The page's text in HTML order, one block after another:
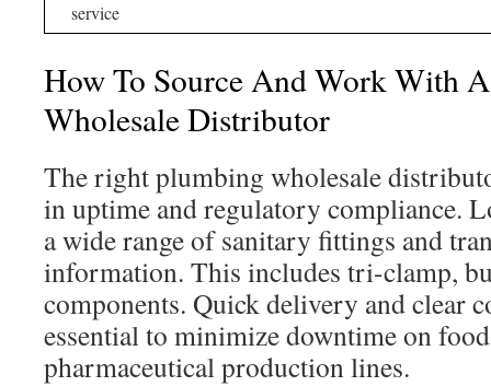
service
How To Source And Work With
Wholesale Distributor
The right plumbing wholesale
in uptime and regulatory compliance.
a wide range of sanitary fittings and
information. This includes tri-clamp,
components. Quick delivery and clear
essential to minimize downtime on
pharmaceutical production lines.